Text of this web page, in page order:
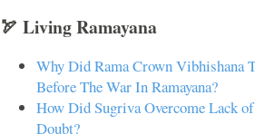
🏹 Living Ramayana
Why Did Rama Crown Vibhishana
Before The War In Ramayana?
How Did Sugriva Overcome Lack
Doubt?